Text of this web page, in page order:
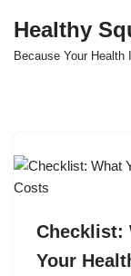
Skip
Healthy
Because Your
Checklist:
Your